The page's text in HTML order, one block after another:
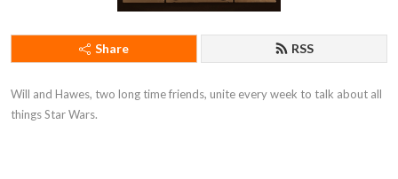
Share RSS
Will and Hawes, two long time friends, unite every week to talk about all
things Star Wars.